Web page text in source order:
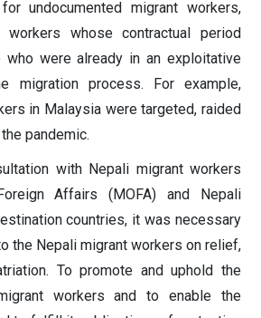
undocumented migrant workers,
workers whose contractual period
who were already in an exploitative
migration process. For example,
in Malaysia were targeted, raided
pandemic.
with Nepali migrant workers
Affairs (MOFA) and Nepali
countries, it was necessary
the Nepali migrant workers on relief,
To promote and uphold the
workers and to enable the